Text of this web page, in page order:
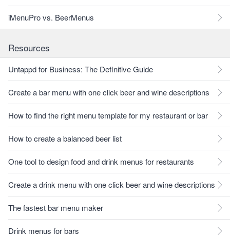
iMenuPro vs. BeerMenus
Resources
Untappd for Business: The Definitive Guide
Create a bar menu with one click beer and wine descriptions
How to find the right menu template for my restaurant or bar
How to create a balanced beer list
One tool to design food and drink menus for restaurants
Create a drink menu with one click beer and wine descriptions
The fastest bar menu maker
Drink menus for bars